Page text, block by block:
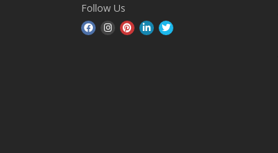
Follow Us